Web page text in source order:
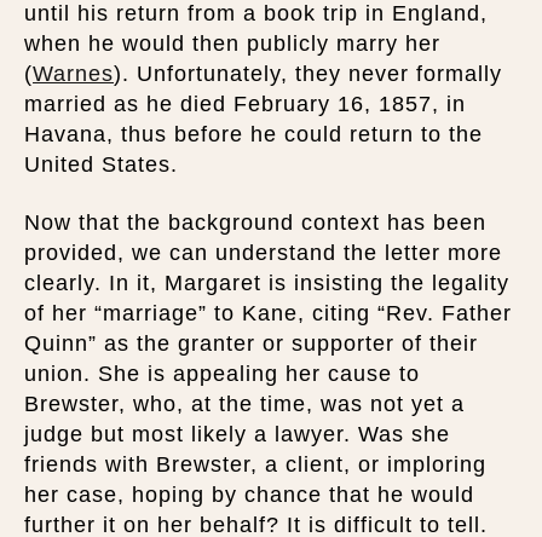
until his return from a book trip in England,
when he would then publicly marry her
(Warnes). Unfortunately, they never formally
married as he died February 16, 1857, in
Havana, thus before he could return to the
United States.
Now that the background context has been
provided, we can understand the letter more
clearly. In it, Margaret is insisting the legality
of her “marriage” to Kane, citing “Rev. Father
Quinn” as the granter or supporter of their
union. She is appealing her cause to
Brewster, who, at the time, was not yet a
judge but most likely a lawyer. Was she
friends with Brewster, a client, or imploring
her case, hoping by chance that he would
further it on her behalf? It is difficult to tell.